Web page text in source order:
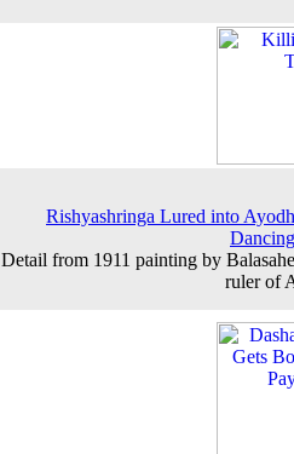
Rishyashringa Lured into
Detail from 1911 painting by
ruler of